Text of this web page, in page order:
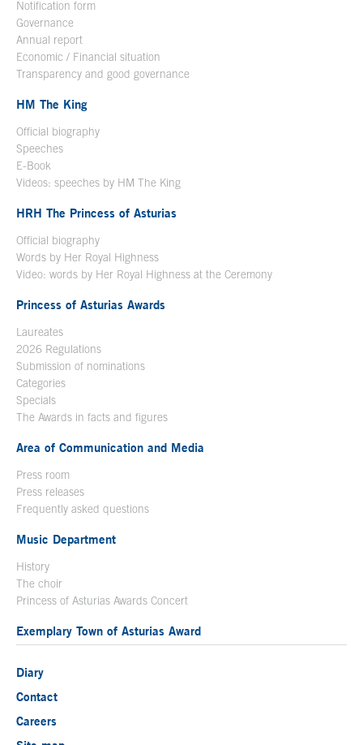
Notification form
Governance
Annual report
Economic / Financial situation
Transparency and good governance
HM The King
Official biography
Speeches
E-Book
Videos: speeches by HM The King
HRH The Princess of Asturias
Official biography
Words by Her Royal Highness
Video: words by Her Royal Highness at the Ceremony
Princess of Asturias Awards
Laureates
2026 Regulations
Submission of nominations
Categories
Specials
The Awards in facts and figures
Area of Communication and Media
Press room
Press releases
Frequently asked questions
Music Department
History
The choir
Princess of Asturias Awards Concert
Exemplary Town of Asturias Award
Diary
Contact
Careers